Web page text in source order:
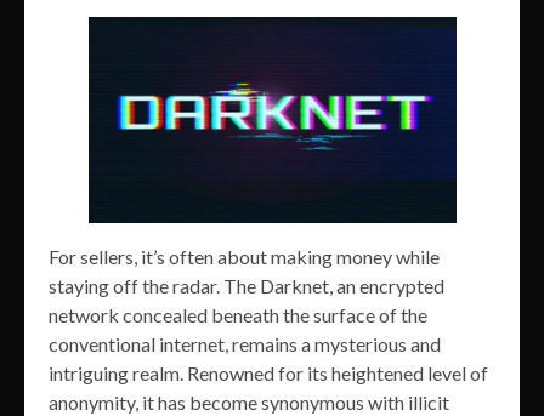
For sellers, it’s often about making money while
staying off the radar. The Darknet, an encrypted
network concealed beneath the surface of the
conventional internet, remains a mysterious and
intriguing realm. Renowned for its heightened level of
anonymity, it has become synonymous with illicit